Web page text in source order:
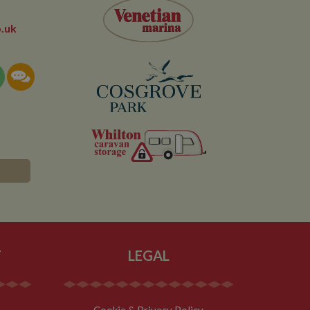
LEGAL
time data is
it is
collection of
service which
site
and expires
to Google
A return after
by Google) to